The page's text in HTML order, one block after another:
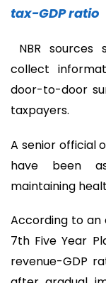
tax-GDP ratio
NBR
collect
door-to-door
taxpayers.
A senior official
have been
maintaining
According to
7th Five Year
revenue-GDP